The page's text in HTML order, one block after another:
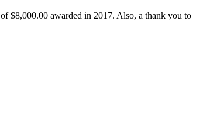
$8,000.00 awarded in 2017. Also, a thank you to